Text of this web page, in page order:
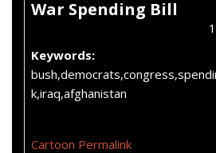
War Spending Bill
Keywords:
k,iraq,afghanistan
Cartoon Permalink